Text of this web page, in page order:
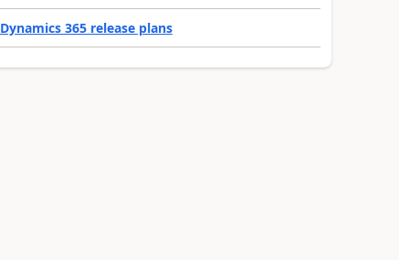
Dynamics 365 release plans